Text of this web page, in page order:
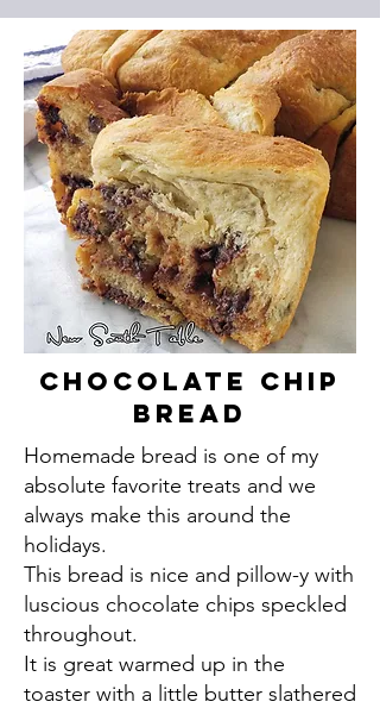
Chocolate Chip
Bread
Homemade bread is one of my
absolute favorite treats and we
always make this around the
holidays.
This bread is nice and pillow-y with
luscious chocolate chips speckled
throughout.
It is great warmed up in the
toaster with a little butter slathered